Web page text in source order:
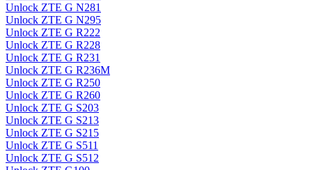
Unlock ZTE G N281
Unlock ZTE G N295
Unlock ZTE G R222
Unlock ZTE G R228
Unlock ZTE G R231
Unlock ZTE G R236M
Unlock ZTE G R250
Unlock ZTE G R260
Unlock ZTE G S203
Unlock ZTE G S213
Unlock ZTE G S215
Unlock ZTE G S511
Unlock ZTE G S512